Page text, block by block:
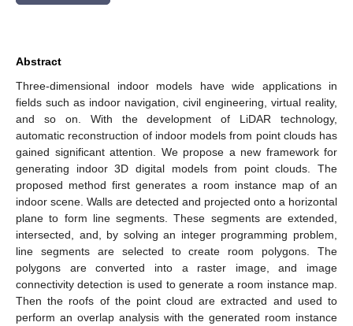
Abstract
Three-dimensional indoor models have wide applications in
fields such as indoor navigation, civil engineering, virtual reality,
and so on. With the development of LiDAR technology,
automatic reconstruction of indoor models from point clouds has
gained significant attention. We propose a new framework for
generating indoor 3D digital models from point clouds. The
proposed method first generates a room instance map of an
indoor scene. Walls are detected and projected onto a horizontal
plane to form line segments. These segments are extended,
intersected, and, by solving an integer programming problem,
line segments are selected to create room polygons. The
polygons are converted into a raster image, and image
connectivity detection is used to generate a room instance map.
Then the roofs of the point cloud are extracted and used to
perform an overlap analysis with the generated room instance